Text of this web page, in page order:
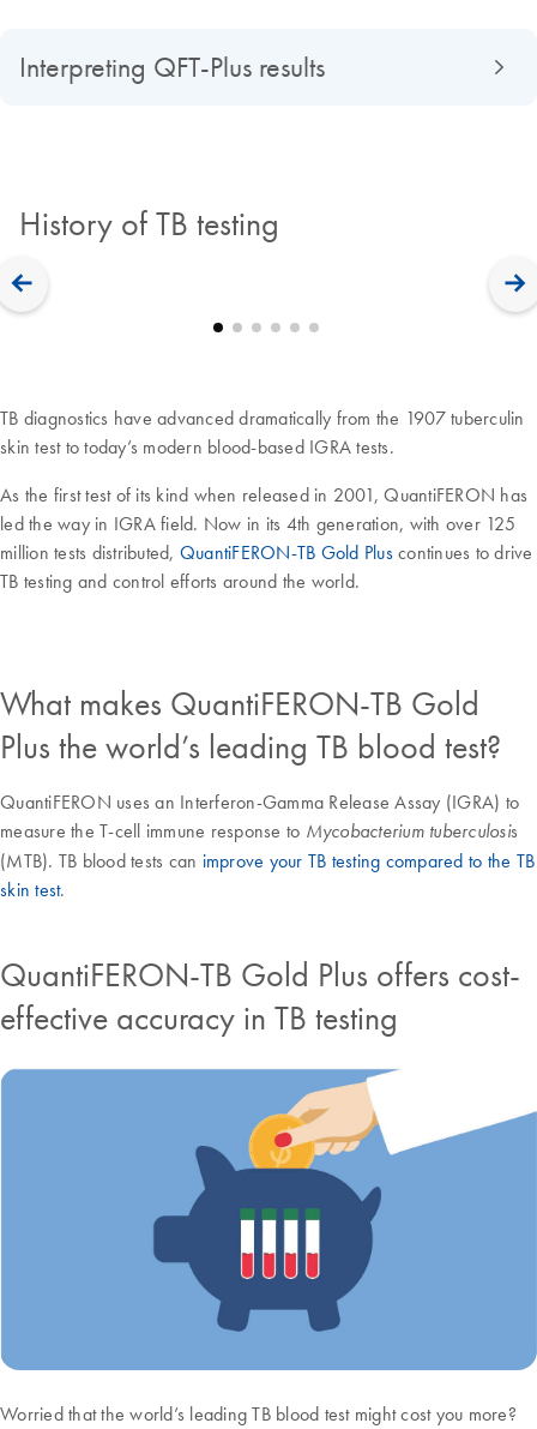
Interpreting QFT-Plus results
History of TB testing
TB diagnostics have advanced dramatically from the 1907 tuberculin
skin test to today’s modern blood-based IGRA tests.
As the first test of its kind when released in 2001, QuantiFERON has
led the way in IGRA field. Now in its 4th generation, with over 125
million tests distributed, QuantiFERON-TB Gold Pluscontinues to drive
TB testing and control efforts around the world.
What makes QuantiFERON-TB Gold
Plus the world’s leading TB blood test?
QuantiFERON uses an Interferon-Gamma Release Assay (IGRA) to
measure the T-cell immune response to Mycobacterium tuberculosis
(MTB). TB blood tests can improve your TB testing compared to the TB
skin test.
QuantiFERON-TB Gold Plus offers cost-
effective accuracy in TB testing
Worried that the world’s leading TB blood test might cost you more?